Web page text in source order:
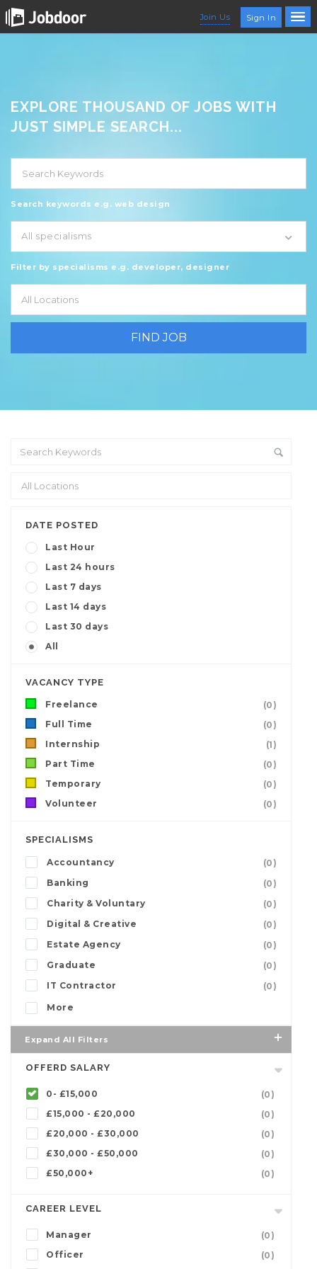
Join Us Sign In
EXPLORE THOUSAND OF JOBS WITH
JUST SIMPLE SEARCH...
Search keywords e.g. web design
All specialisms
Filter by specialisms e.g. developer, designer
DATE POSTED
Last Hour
Last 24 hours
Last 7 days
Last 14 days
Last 30 days
All
VACANCY TYPE
Freelance
(0)
Full Time
(0)
Internship
(1)
Part Time
(0)
Temporary
(0)
Volunteer
(0)
SPECIALISMS
Accountancy
(0)
Banking
(0)
Charity & Voluntary
(0)
Digital & Creative
(0)
Estate Agency
(0)
Graduate
(0)
IT Contractor
(0)
More
Expand All Filters
OFFERD SALARY
0- £15,000
(0)
£15,000 - £20,000
(0)
£20,000 - £30,000
(0)
£30,000 - £50,000
(0)
£50,000+
(0)
CAREER LEVEL
Manager
(0)
Officer
(0)